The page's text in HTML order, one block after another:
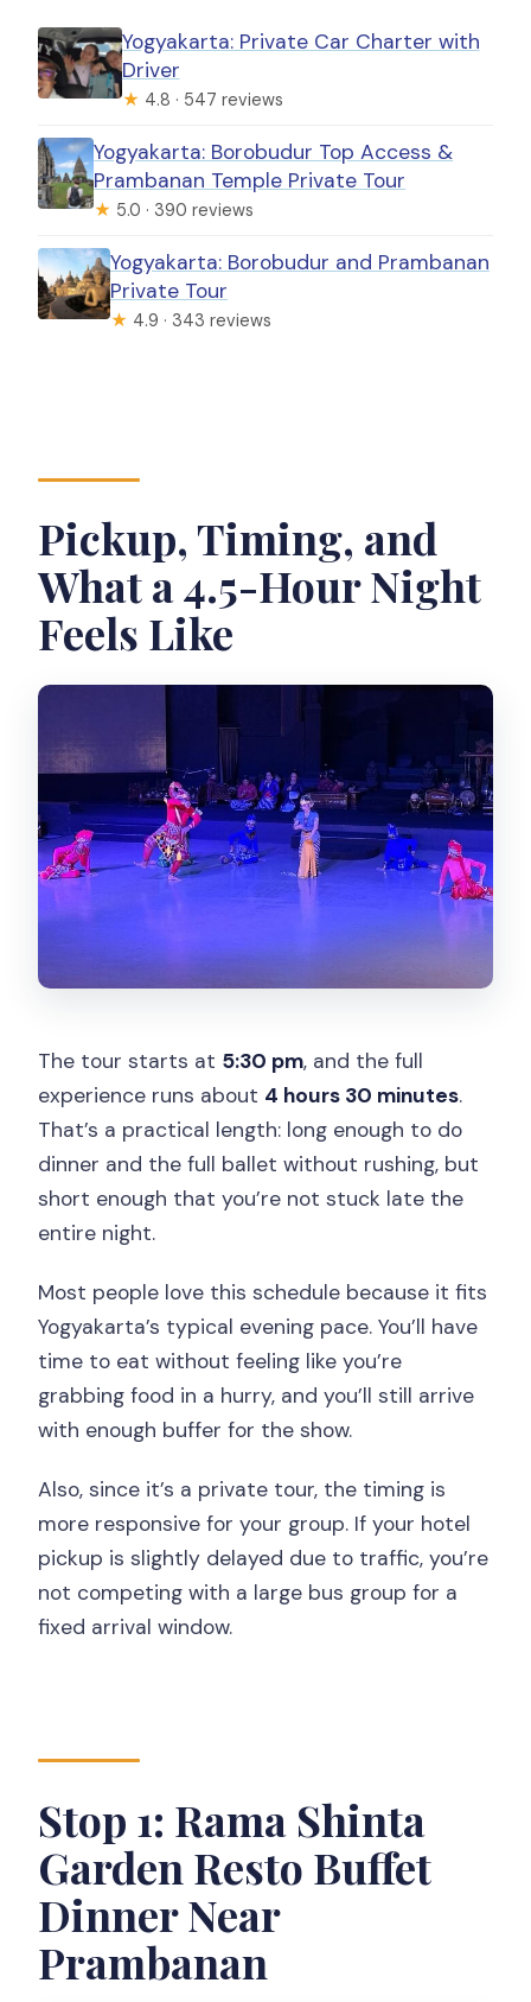
Yogyakarta: Private Car Charter with
Driver
★ 4.8 · 547 reviews
Yogyakarta: Borobudur Top Access &
Prambanan Temple Private Tour
★ 5.0 · 390 reviews
Yogyakarta: Borobudur and Prambanan
Private Tour
★ 4.9 · 343 reviews
Pickup, Timing, and
What a 4.5-Hour Night
Feels Like
The tour starts at 5:30 pm, and the full
experience runs about 4 hours 30 minutes.
That’s a practical length: long enough to do
dinner and the full ballet without rushing, but
short enough that you’re not stuck late the
entire night.
Most people love this schedule because it fits
Yogyakarta’s typical evening pace. You’ll have
time to eat without feeling like you’re
grabbing food in a hurry, and you’ll still arrive
with enough buffer for the show.
Also, since it’s a private tour, the timing is
more responsive for your group. If your hotel
pickup is slightly delayed due to traffic, you’re
not competing with a large bus group for a
fixed arrival window.
Stop 1: Rama Shinta
Garden Resto Buffet
Dinner Near
Prambanan